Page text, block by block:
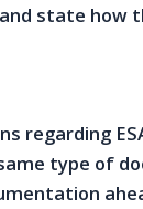
state how
regarding
type of